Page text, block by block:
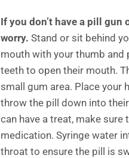
If you don’t have a pill gun
worry. Stand or sit behind
mouth with your thumb and
teeth to open their mouth.
small gum area. Place your
throw the pill down into
can have a treat, make sure
medication. Syringe water
throat to ensure the pill is